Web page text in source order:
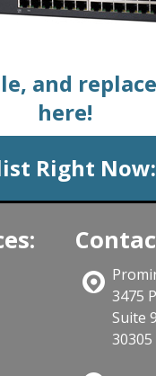
and
here!
Right Now:
3475
Suite
30305